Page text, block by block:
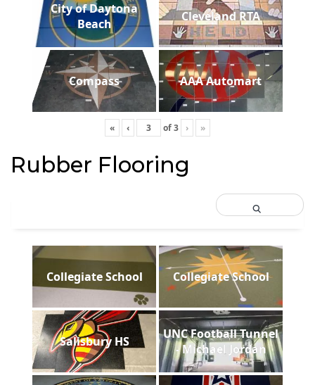
City of Daytona
Beach
Cleveland RTA
Compass AAA Automart
« ‹ of3 › »
Rubber Flooring
Collegiate School Collegiate School
Salisbury HS
UNC Football Tunnel
- Michael Jordan